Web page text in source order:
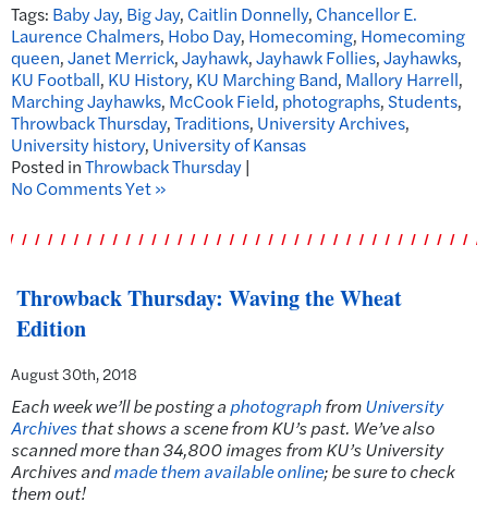
Tags: Baby Jay, Big Jay, Caitlin Donnelly, Chancellor E.
Laurence Chalmers, Hobo Day, Homecoming, Homecoming
queen,Janet Merrick,Jayhawk,Jayhawk Follies,Jayhawks,
KU Football, KU History, KU Marching Band, Mallory Harrell,
Marching Jayhawks, McCook Field, photographs,Students,
Throwback Thursday,Traditions, University Archives,
University history, University of Kansas
Posted inThrowback Thursday|
No Comments Yet »
Throwback Thursday: Waving the Wheat
Edition
August 30th, 2018
Each week we’ll be posting a photographfromUniversity
Archivesthat shows a scene from KU’s past. We’ve also
scanned more than 34,800 images from KU’s University
Archives andmade them available online; be sure to check
them out!